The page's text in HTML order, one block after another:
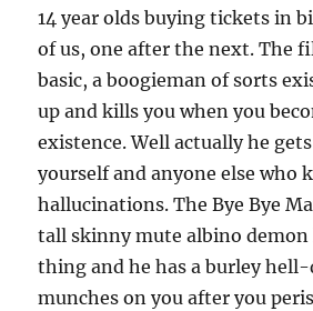
14 year olds buying tickets in
of us, one after the next. The
basic, a boogieman of sorts
up and kills you when you
existence. Well actually he
yourself and anyone else who
hallucinations. The Bye Bye
tall skinny mute albino
thing and he has a burley
munches on you after you